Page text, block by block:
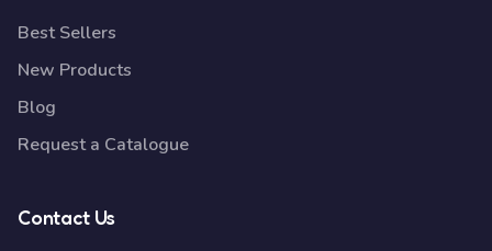
Best Sellers
New Products
Blog
Request a Catalogue
Contact Us